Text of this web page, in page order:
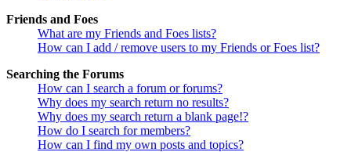
Friends and Foes
What are my Friends and Foes lists?
How can I add / remove users to my Friends or Foes list?
Searching the Forums
How can I search a forum or forums?
Why does my search return no results?
Why does my search return a blank page!?
How do I search for members?
How can I find my own posts and topics?